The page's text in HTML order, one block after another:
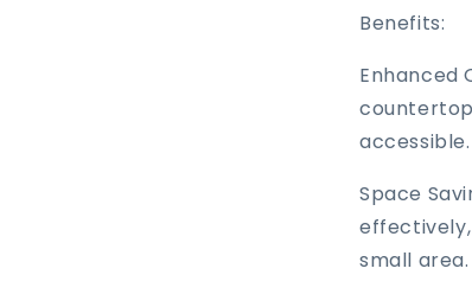
Benefits:
Enhanced
accessible.
Space
small area.